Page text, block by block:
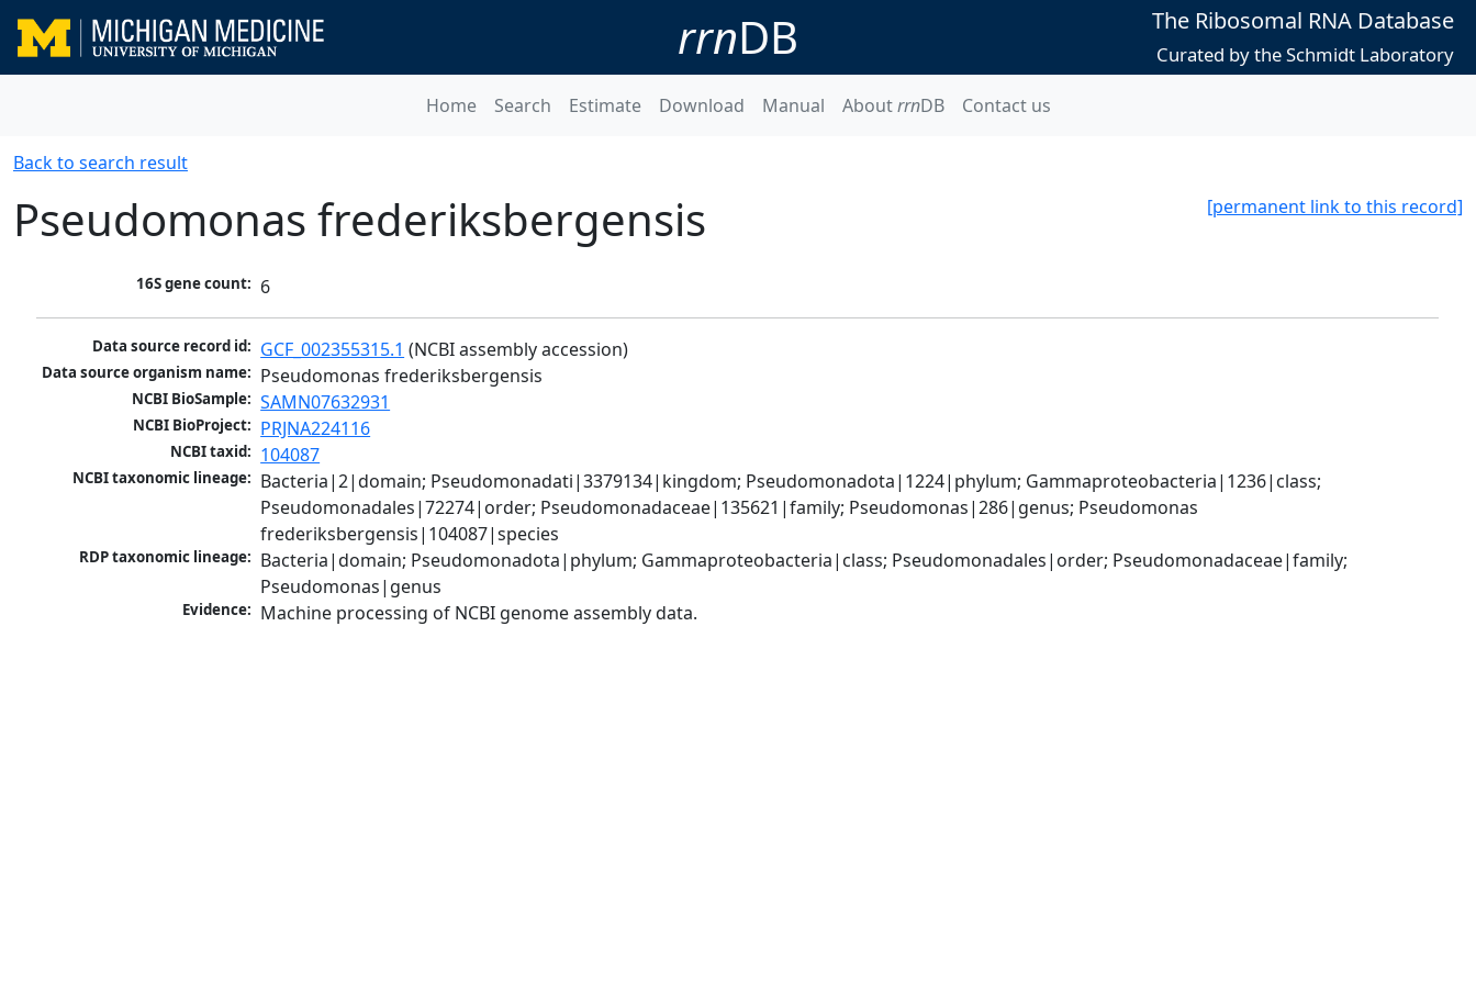
rrnDB The Ribosomal RNA Database
Curated by the Schmidt Laboratory
Home Search Estimate Download Manual AboutrrnDB Contact us
Back to search result
[permanent link to this record]
Pseudomonas frederiksbergensis
16S gene count: 6
Data source record id: GCF_002355315.1 (NCBI assembly accession)
Data source organism name: Pseudomonas frederiksbergensis
NCBI BioSample: SAMN07632931
NCBI BioProject: PRJNA224116
NCBI taxid: 104087
NCBI taxonomic lineage: Bacteria|2|domain; Pseudomonadati|3379134|kingdom; Pseudomonadota|1224|phylum; Gammaproteobacteria|1236|class;
Pseudomonadales|72274|order; Pseudomonadaceae|135621|family; Pseudomonas|286|genus; Pseudomonas
frederiksbergensis|104087|species
RDP taxonomic lineage: Bacteria|domain; Pseudomonadota|phylum; Gammaproteobacteria|class; Pseudomonadales|order; Pseudomonadaceae|family;
Pseudomonas|genus
Evidence: Machine processing of NCBI genome assembly data.